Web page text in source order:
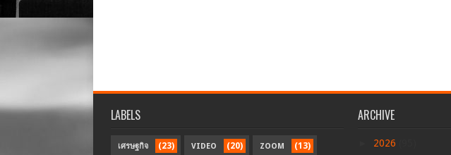
LABELS
เศรษฐกิจ (23) VIDEO (20) ZOOM (13)
ARCHIVE
2026